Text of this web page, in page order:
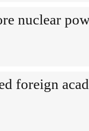
nuclear
foreign